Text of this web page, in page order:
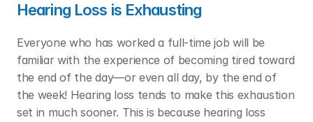
Hearing Loss is Exhausting
Everyone who has worked a full-time job will be
familiar with the experience of becoming tired toward
the end of the day—or even all day, by the end of
the week! Hearing loss tends to make this exhaustion
set in much sooner. This is because hearing loss